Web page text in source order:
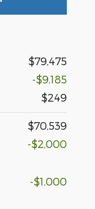
$79,475
-$9,185
$249
$70,539
-$2,000
-$1,000